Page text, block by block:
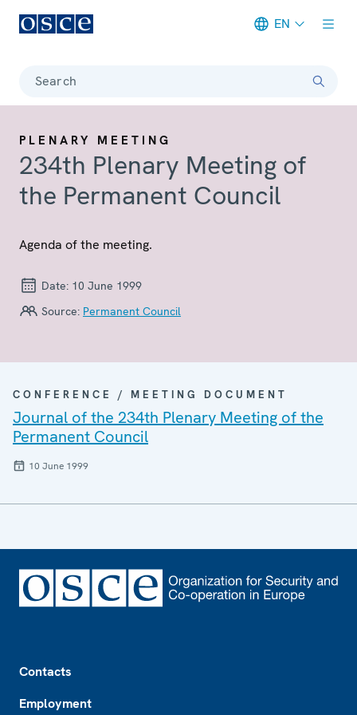
EN
Search
PLENARY MEETING
234th Plenary Meeting of
the Permanent Council
Agenda of the meeting.
Date: 10 June 1999
Source: Permanent Council
CONFERENCE / MEETING DOCUMENT
Journal of the 234th Plenary Meeting of the
Permanent Council
10 June 1999
Contacts
Employment